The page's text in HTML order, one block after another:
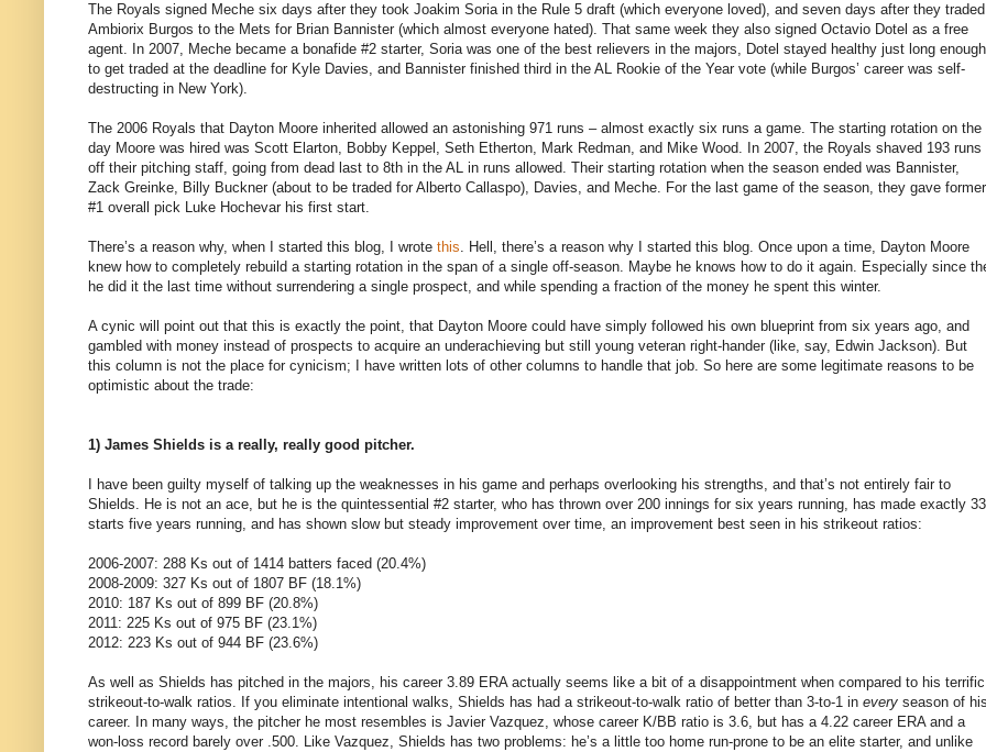
The Royals signed Meche six days after they took Joakim Soria in the Rule 5 draft (which everyone loved), and seven days after they traded
Ambiorix Burgos to the Mets for Brian Bannister (which almost everyone hated). That same week they also signed Octavio Dotel as a free
agent. In 2007, Meche became a bonafide #2 starter, Soria was one of the best relievers in the majors, Dotel stayed healthy just long enough
to get traded at the deadline for Kyle Davies, and Bannister finished third in the AL Rookie of the Year vote (while Burgos’ career was self-
destructing in New York).
The 2006 Royals that Dayton Moore inherited allowed an astonishing 971 runs – almost exactly six runs a game. The starting rotation on the
day Moore was hired was Scott Elarton, Bobby Keppel, Seth Etherton, Mark Redman, and Mike Wood. In 2007, the Royals shaved 193 runs
off their pitching staff, going from dead last to 8th in the AL in runs allowed. Their starting rotation when the season ended was Bannister,
Zack Greinke, Billy Buckner (about to be traded for Alberto Callaspo), Davies, and Meche. For the last game of the season, they gave former
#1 overall pick Luke Hochevar his first start.
There’s a reason why, when I started this blog, I wrote this. Hell, there’s a reason why I started this blog. Once upon a time, Dayton Moore
knew how to completely rebuild a starting rotation in the span of a single off-season. Maybe he knows how to do it again. Especially since
he did it the last time without surrendering a single prospect, and while spending a fraction of the money he spent this winter.
A cynic will point out that this is exactly the point, that Dayton Moore could have simply followed his own blueprint from six years ago, and
gambled with money instead of prospects to acquire an underachieving but still young veteran right-hander (like, say, Edwin Jackson). But
this column is not the place for cynicism; I have written lots of other columns to handle that job. So here are some legitimate reasons to be
optimistic about the trade:
1) James Shields is a really, really good pitcher.
I have been guilty myself of talking up the weaknesses in his game and perhaps overlooking his strengths, and that’s not entirely fair to
Shields. He is not an ace, but he is the quintessential #2 starter, who has thrown over 200 innings for six years running, has made exactly 33
starts five years running, and has shown slow but steady improvement over time, an improvement best seen in his strikeout ratios:
2006-2007: 288 Ks out of 1414 batters faced (20.4%)
2008-2009: 327 Ks out of 1807 BF (18.1%)
2010: 187 Ks out of 899 BF (20.8%)
2011: 225 Ks out of 975 BF (23.1%)
2012: 223 Ks out of 944 BF (23.6%)
As well as Shields has pitched in the majors, his career 3.89 ERA actually seems like a bit of a disappointment when compared to his terrific
strikeout-to-walk ratios. If you eliminate intentional walks, Shields has had a strikeout-to-walk ratio of better than 3-to-1 in every season of
career. In many ways, the pitcher he most resembles is Javier Vazquez, whose career K/BB ratio is 3.6, but has a 4.22 career ERA and a
won-loss record barely over .500. Like Vazquez, Shields has two problems: he’s a little too home run-prone to be an elite starter, and unlike